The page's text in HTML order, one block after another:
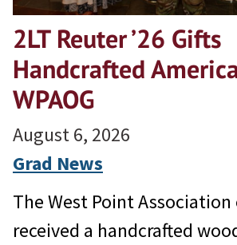
2LT Reuter ’26 Gifts
Handcrafted
WPAOG
August 6, 2026
Grad News
The West Point
received a handcrafted